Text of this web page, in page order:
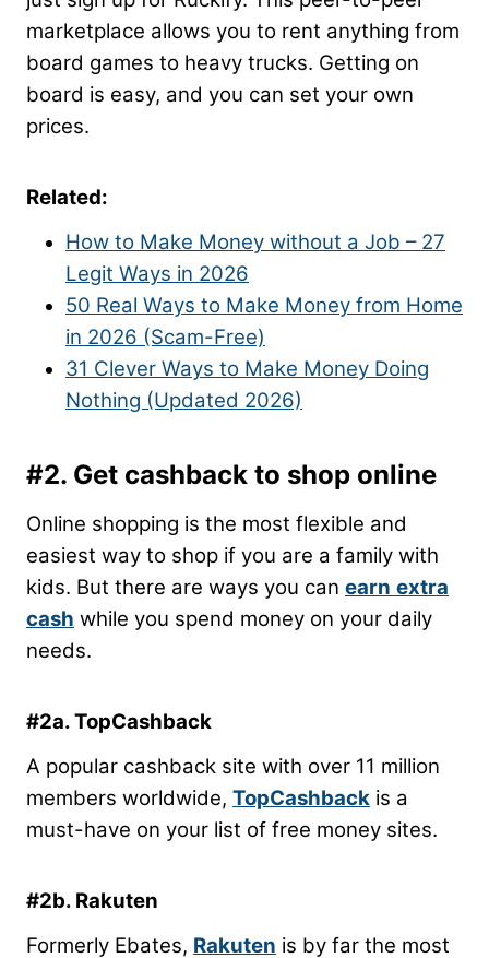
marketplace allows you to rent anything from
board games to heavy trucks. Getting on
board is easy, and you can set your own
prices.
Related:
How to Make Money without a Job – 27
Legit Ways in 2026
50 Real Ways to Make Money from Home
in 2026 (Scam-Free)
31 Clever Ways to Make Money Doing
Nothing (Updated 2026)
#2. Get cashback to shop online
Online shopping is the most flexible and
easiest way to shop if you are a family with
kids. But there are ways you can earn extra
cash while you spend money on your daily
needs.
#2a. TopCashback
A popular cashback site with over 11 million
members worldwide, TopCashback is a
must-have on your list of free money sites.
#2b. Rakuten
Formerly Ebates, Rakuten is by far the most